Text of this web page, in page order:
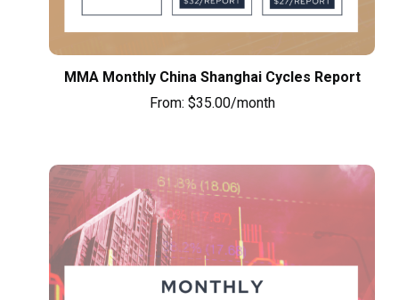
MMA Monthly China Shanghai Cycles Report
From: $35.00/month